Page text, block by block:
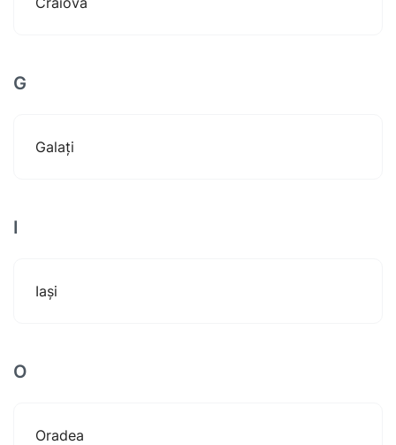
G
Galați
I
Iași
O
Oradea